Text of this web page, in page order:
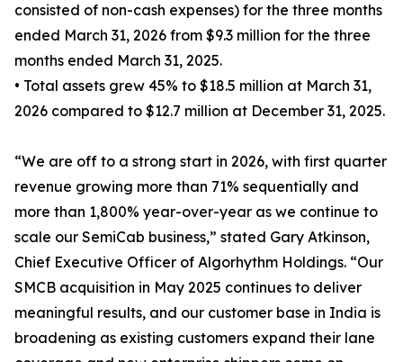
consisted of non-cash expenses) for the three months
ended March 31, 2026 from $9.3 million for the three
months ended March 31, 2025.
• Total assets grew 45% to $18.5 million at March 31,
2026 compared to $12.7 million at December 31, 2025.
“We are off to a strong start in 2026, with first quarter
revenue growing more than 71% sequentially and
more than 1,800% year-over-year as we continue to
scale our SemiCab business,” stated Gary Atkinson,
Chief Executive Officer of Algorhythm Holdings. “Our
SMCB acquisition in May 2025 continues to deliver
meaningful results, and our customer base in India is
broadening as existing customers expand their lane